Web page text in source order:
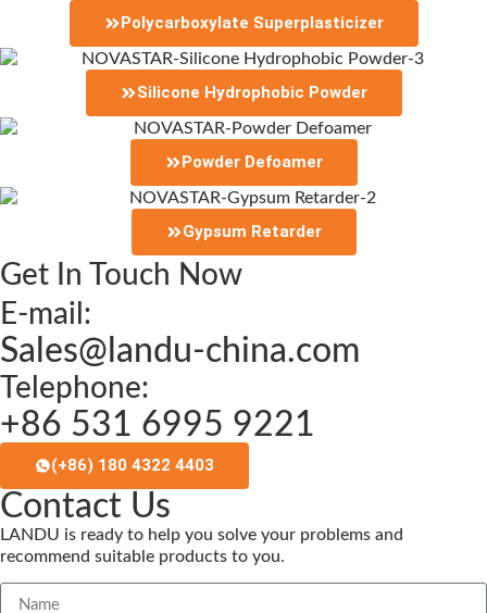
Polycarboxylate Superplasticizer
Silicone Hydrophobic Powder
Powder Defoamer
Gypsum Retarder
Get In Touch Now
E-mail:
Sales@landu-china.com
Telephone:
+86 531 6995 9221
(+86) 180 4322 4403
Contact Us
LANDU is ready to help you solve your problems and
recommend suitable products to you.